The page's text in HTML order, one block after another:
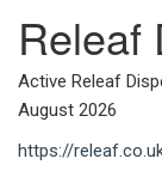
Releaf
Active Releaf
August 2026
https://